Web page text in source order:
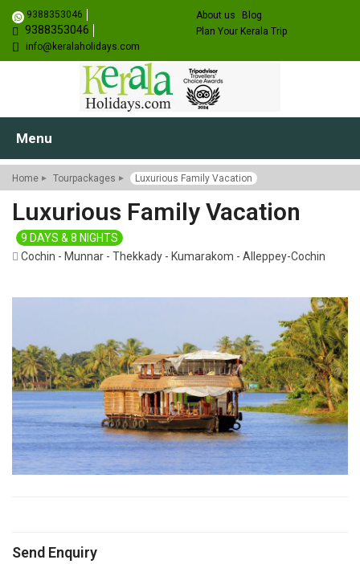
9388353046
9388353046
info@keralaholidays.com
About us
Blog
Plan Your Kerala Trip
Menu
Home Tourpackages Luxurious Family Vacation
Luxurious Family Vacation
9 DAYS & 8 NIGHTS
Cochin - Munnar - Thekkady - Kumarakom - Alleppey-Cochin
Send Enquiry